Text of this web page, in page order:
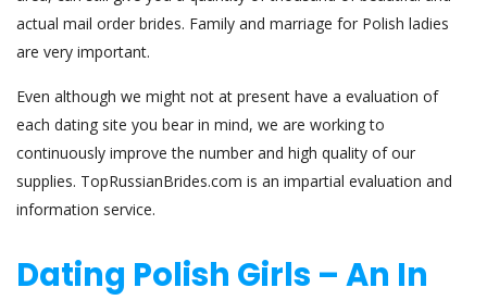
actual mail order brides. Family and marriage for Polish ladies
are very important.
Even although we might not at present have a evaluation of
each dating site you bear in mind, we are working to
continuously improve the number and high quality of our
supplies. TopRussianBrides.com is an impartial evaluation and
information service.
Dating Polish Girls – An In